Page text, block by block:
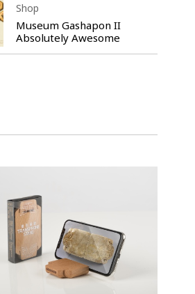
Shop
Museum Gashapon II
Absolutely Awesome